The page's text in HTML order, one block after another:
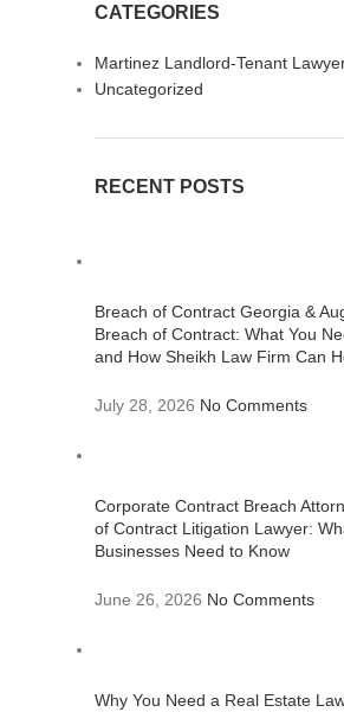
CATEGORIES
Martinez Landlord-Tenant
Uncategorized
RECENT POSTS
Breach of Contract Georgia &
Breach of Contract: What You
and How Sheikh Law Firm Can
July 28, 2026 No Comments
Corporate Contract Breach
of Contract Litigation Lawyer:
Businesses Need to Know
June 26, 2026 No Comments
Why You Need a Real Estate